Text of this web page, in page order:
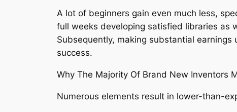
A lot of beginners gain even much less,
full weeks developing satisfied libraries as
Subsequently, making substantial
success.
Why The Majority Of Brand New Inventors
Numerous elements result in lower-than-